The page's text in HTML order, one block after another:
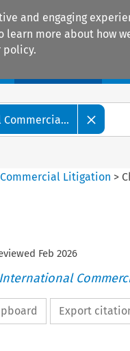
and engaging
more about how
policy.
Litigation >
Feb 2026
Export